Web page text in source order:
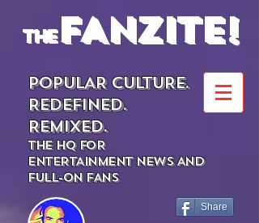
theFANZITE!
POPULAR CULTURE.
REDEFINED.
REMIXED.
THE HQ FOR
ENTERTAINMENT NEWS AND
FULL-ON FANS
Share